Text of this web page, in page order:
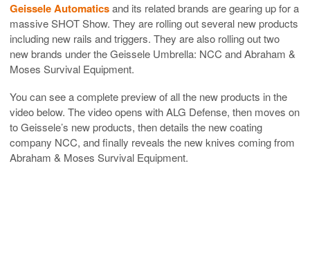
Geissele Automaticsand its related brands are gearing up for a
massive SHOT Show. They are rolling out several new products
including new rails and triggers. They are also rolling out two
new brands under the Geissele Umbrella: NCC and Abraham &
Moses Survival Equipment.
You can see a complete preview of all the new products in the
video below. The video opens with ALG Defense, then moves on
to Geissele’s new products, then details the new coating
company NCC, and finally reveals the new knives coming from
Abraham & Moses Survival Equipment.